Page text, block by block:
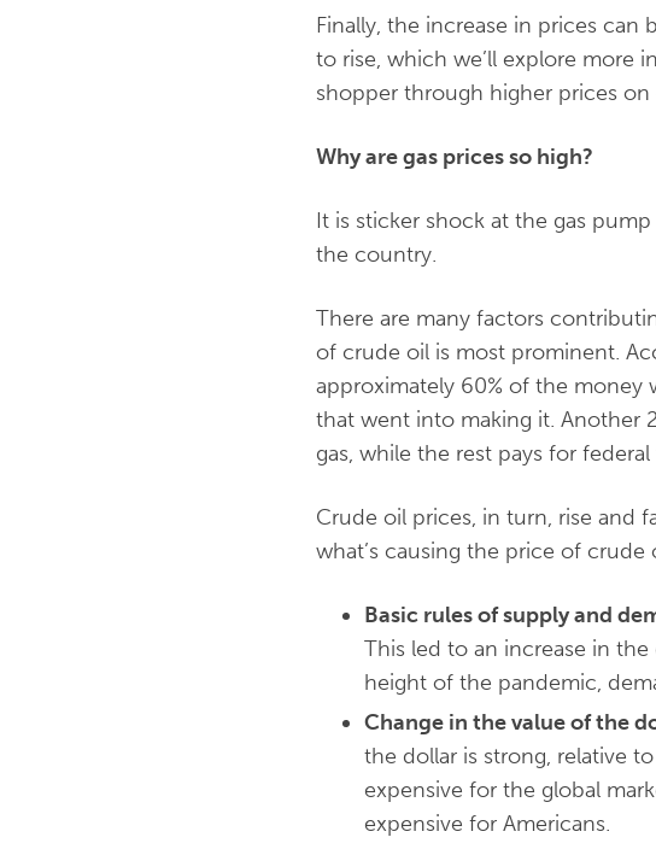
Finally, the increase in prices
to rise, which we’ll explore more
shopper through higher prices
Why are gas prices so high?
It is sticker shock at the gas
the country.
There are many factors
of crude oil is most prominent.
approximately 60% of the money
that went into making it. Another
gas, while the rest pays for
Crude oil prices, in turn, rise and
what’s causing the price of crude
Basic rules of supply and
This led to an increase in
height of the pandemic,
Change in the value of the
the dollar is strong, relative
expensive for the global
expensive for Americans.